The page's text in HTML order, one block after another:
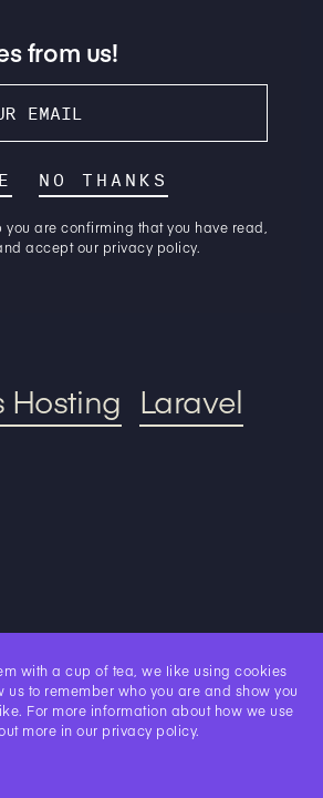
with a cup of tea, we like using cookies
us to remember who you are and show you
For more information about how we use
more in our privacy policy.
from us!
NO THANKS
you are confirming that you have read,
accept our privacy policy.
Hosting Laravel